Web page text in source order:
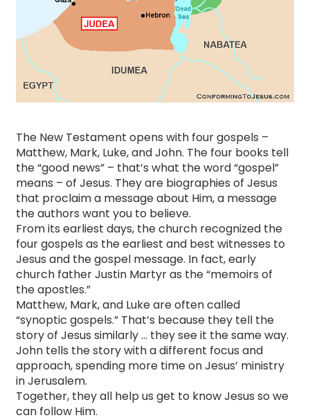
The New Testament opens with four gospels –
Matthew, Mark, Luke, and John. The four books tell
the “good news” – that’s what the word “gospel”
means – of Jesus. They are biographies of Jesus
that proclaim a message about Him, a message
the authors want you to believe.
​From its earliest days, the church recognized the
four gospels as the earliest and best witnesses to
Jesus and the gospel message. In fact, early
church father Justin Martyr as the “memoirs of
the apostles.”
Matthew, Mark, and Luke are often called
“synoptic gospels.” That’s because they tell the
story of Jesus similarly … they see it the same way.
John tells the story with a different focus and
approach, spending more time on Jesus’ ministry
in Jerusalem.
Together, they all help us get to know Jesus so we
can follow Him.